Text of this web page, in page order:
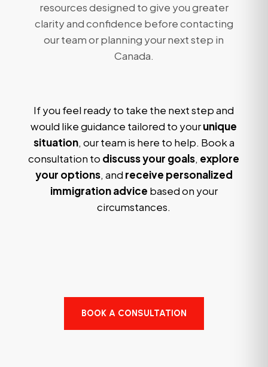
resources designed to give you greater
clarity and confidence before contacting
our team or planning your next step in
Canada.
If you feel ready to take the next step and
would like guidance tailored to yourunique
situation, our team is here to help. Book a
consultation to discuss your goals, explore
your options, and receive personalized
immigration advice based on your
circumstances.
BOOK A CONSULTATION